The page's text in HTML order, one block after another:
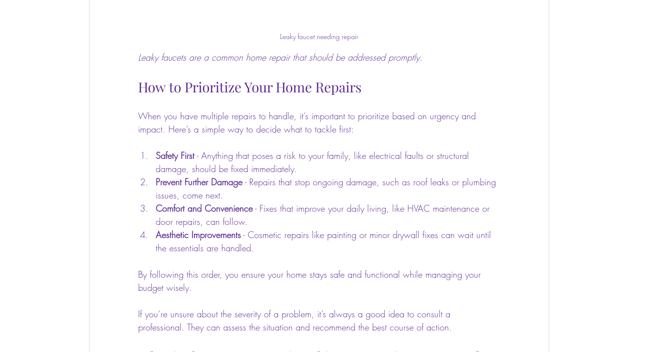
Leaky faucet needing repair
Leaky faucets are a common home repair that should be addressed promptly.
How to Prioritize Your Home Repairs
When you have multiple repairs to handle, it’s important to prioritize based on urgency and
impact. Here’s a simple way to decide what to tackle first:
Safety First - Anything that poses a risk to your family, like electrical faults or structural
damage, should be fixed immediately.
Prevent Further Damage - Repairs that stop ongoing damage, such as roof leaks or plumbing
issues, come next.
Comfort and Convenience - Fixes that improve your daily living, like HVAC maintenance or
door repairs, can follow.
Aesthetic Improvements - Cosmetic repairs like painting or minor drywall fixes can wait until
the essentials are handled.
By following this order, you ensure your home stays safe and functional while managing your
budget wisely.
If you’re unsure about the severity of a problem, it’s always a good idea to consult a
professional. They can assess the situation and recommend the best course of action.